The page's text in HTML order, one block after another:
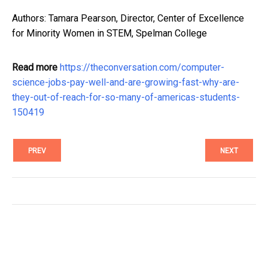
Authors: Tamara Pearson, Director, Center of Excellence
for Minority Women in STEM, Spelman College
Read more https://theconversation.com/computer-
science-jobs-pay-well-and-are-growing-fast-why-are-
they-out-of-reach-for-so-many-of-americas-students-
150419
PREV NEXT